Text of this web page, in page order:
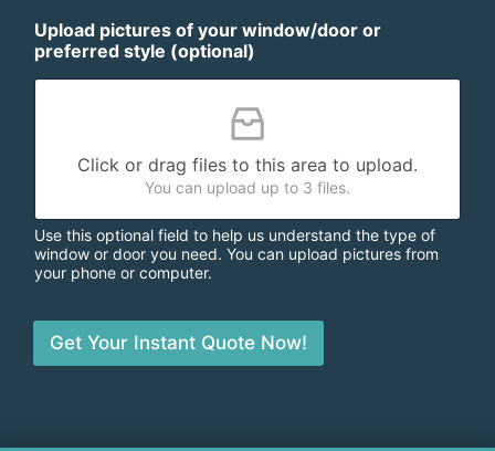
Upload pictures of your window/door or
preferred style (optional)
Click or drag files to this area to upload.
You can upload up to 3 files.
Use this optional field to help us understand the type of
window or door you need. You can upload pictures from
your phone or computer.
Get Your Instant Quote Now!